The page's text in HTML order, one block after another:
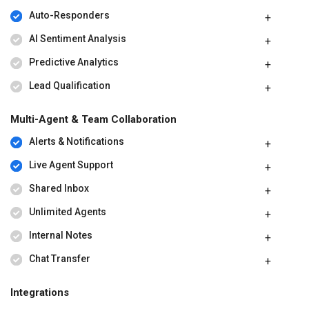
Auto-Responders
AI Sentiment Analysis
Predictive Analytics
Lead Qualification
Multi-Agent & Team Collaboration
Alerts & Notifications
Live Agent Support
Shared Inbox
Unlimited Agents
Internal Notes
Chat Transfer
Integrations